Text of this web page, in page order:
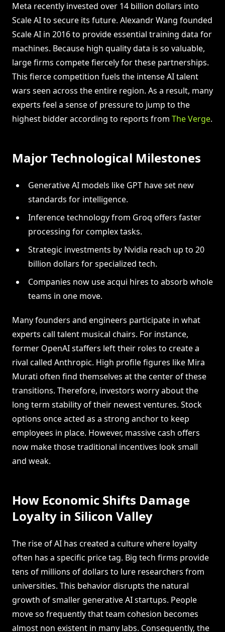
Meta recently invested over 14 billion dollars into
Scale AI to secure its future. Alexandr Wang founded
Scale AI in 2016 to provide essential training data for
machines. Because high quality data is so valuable,
large firms compete fiercely for these partnerships.
This fierce competition fuels the intense AI talent
wars seen across the entire region. As a result, many
experts feel a sense of pressure to jump to the
highest bidder according to reports from The Verge.
Major Technological Milestones
Generative AI models like GPT have set new
standards for intelligence.
Inference technology from Groq offers faster
processing for complex tasks.
Strategic investments by Nvidia reach up to 20
billion dollars for specialized tech.
Companies now use acqui hires to absorb whole
teams in one move.
Many founders and engineers participate in what
experts call talent musical chairs. For instance,
former OpenAI staffers left their roles to create a
rival called Anthropic. High profile figures like Mira
Murati often find themselves at the center of these
transitions. Therefore, investors worry about the
long term stability of their newest ventures. Stock
options once acted as a strong anchor to keep
employees in place. However, massive cash offers
now make those traditional incentives look small
and weak.
How Economic Shifts Damage
Loyalty in Silicon Valley
The rise of AI has created a culture where loyalty
often has a specific price tag. Big tech firms provide
tens of millions of dollars to lure researchers from
universities. This behavior disrupts the natural
growth of smaller generative AI startups. People
move so frequently that team cohesion becomes
almost non existent in many labs. Consequently, the